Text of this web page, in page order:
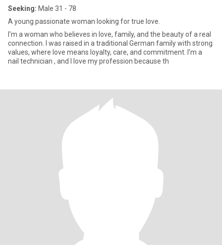
Seeking: Male 31 - 78
A young passionate woman looking for true love.
I'm a woman who believes in love, family, and the beauty of a real
connection. I was raised in a traditional German family with strong
values, where love means loyalty, care, and commitment. I'm a
nail technician , and I love my profession because th